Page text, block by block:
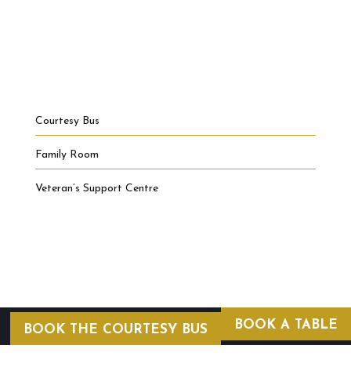
Courtesy Bus
Family Room
Veteran’s Support Centre
BOOK A TABLE
BOOK THE COURTESY BUS